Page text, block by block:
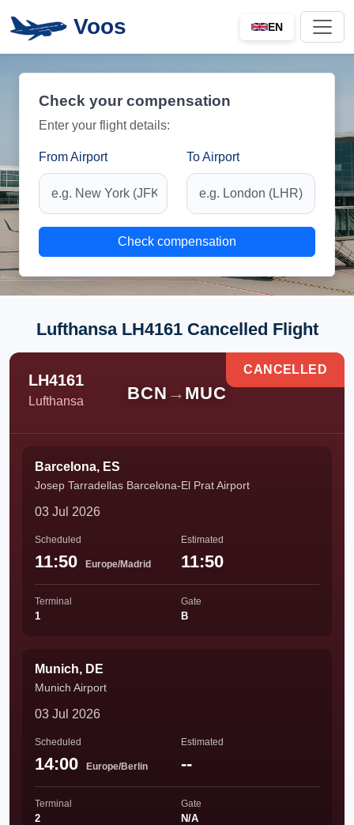
Voos EN
Check your compensation
Enter your flight details:
From Airport To Airport
Check compensation
Lufthansa LH4161 Cancelled Flight
LH4161
Lufthansa BCN → MUC
CANCELLED
Barcelona, ES
Josep Tarradellas Barcelona-El Prat Airport
03 Jul 2026
Scheduled
11:50 Europe/Madrid
Estimated
11:50
Terminal
1
Gate
B
Munich, DE
Munich Airport
03 Jul 2026
Scheduled
14:00 Europe/Berlin
Estimated
--
Terminal
2
Gate
N/A